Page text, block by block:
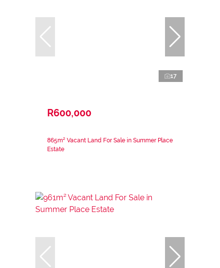
17
R600,000
865m² Vacant Land For Sale in Summer Place
Estate